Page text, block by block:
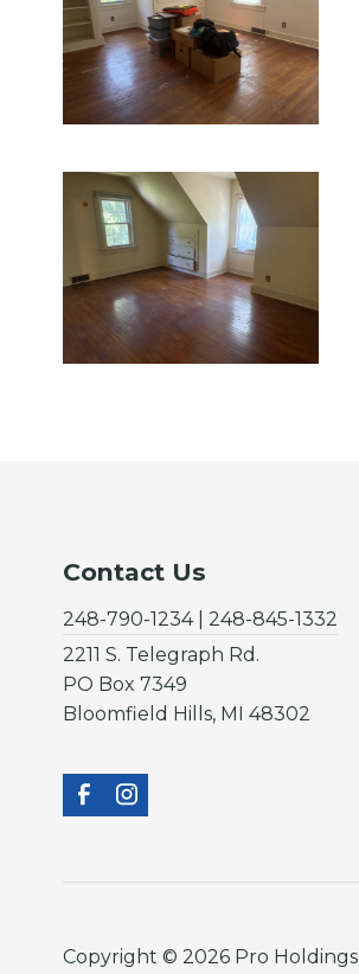
Contact Us
248-790-1234 | 248-845-1332
2211 S. Telegraph Rd.
PO Box 7349
Bloomfield Hills, MI 48302
Copyright © 2026 Pro